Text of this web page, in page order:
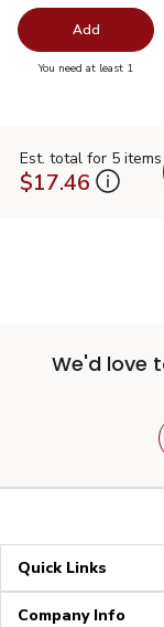
Add
You need at least 1
Est. total for 5 items
$17.46
We'd love
Quick Links
Company Info